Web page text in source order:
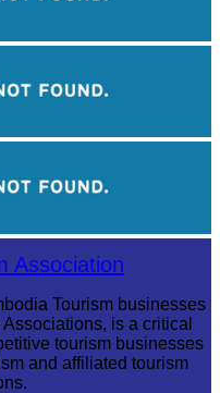
Association
Tourism businesses
is a critical
tourism businesses
and affiliated tourism